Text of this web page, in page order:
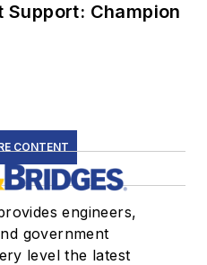
Support: Champion
CONTENT
engineers,
government
level the latest